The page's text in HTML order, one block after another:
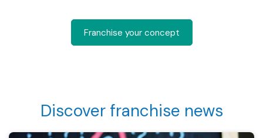
Franchise your concept
Discover franchise news